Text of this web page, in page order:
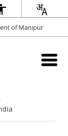
of Manipur